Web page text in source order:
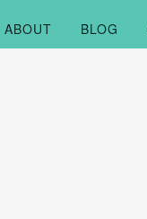
ABOUT BLOG